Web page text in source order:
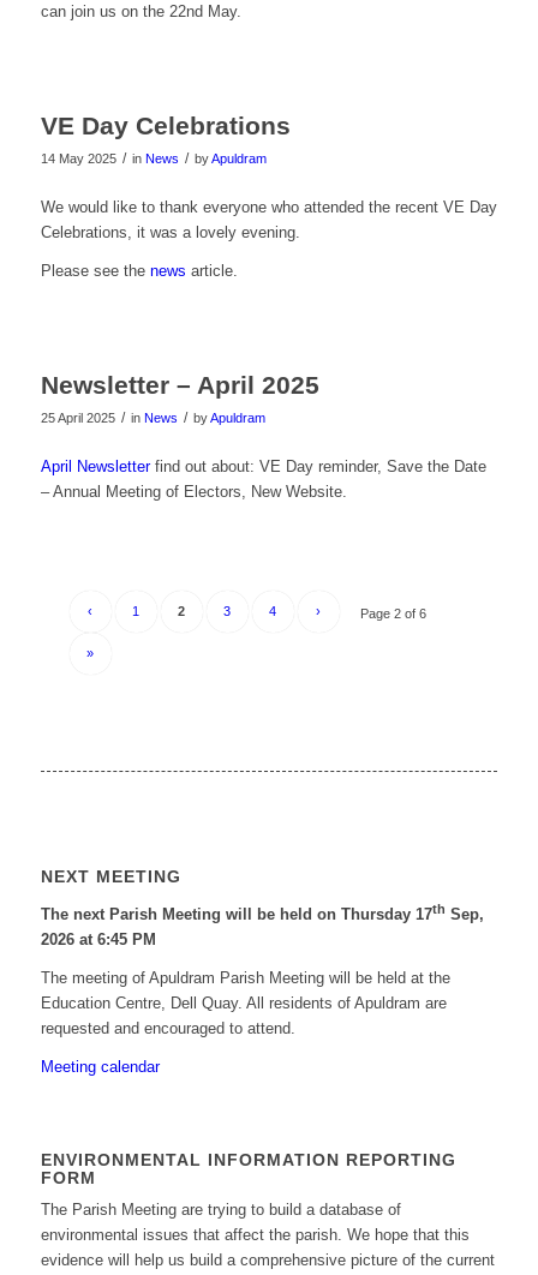
can join us on the 22nd May.
VE Day Celebrations
14 May 2025 / in News / byApuldram
We would like to thank everyone who attended the recent VE Day
Celebrations, it was a lovely evening.
Please see the news article.
Newsletter – April 2025
25 April 2025 / in News / byApuldram
April Newsletterfind out about: VE Day reminder, Save the Date
– Annual Meeting of Electors, New Website.
Page 2 of 6
‹ 1 2 3 4 ›
»
NEXT MEETING
The next Parish Meeting will be held on Thursday 17th Sep,
2026 at 6:45 PM
The meeting of Apuldram Parish Meeting will be held at the
Education Centre, Dell Quay. All residents of Apuldram are
requested and encouraged to attend.
Meeting calendar
ENVIRONMENTAL INFORMATION REPORTING
FORM
The Parish Meeting are trying to build a database of
environmental issues that affect the parish. We hope that this
evidence will help us build a comprehensive picture of the current